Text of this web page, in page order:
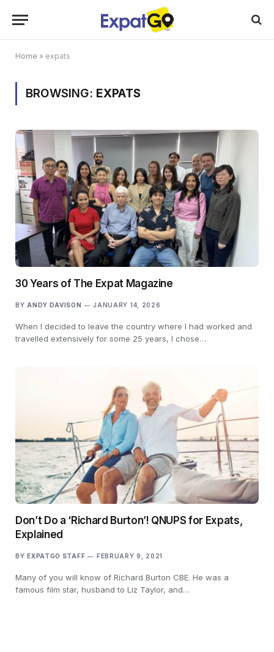
Home » expats
BROWSING: EXPATS
30 Years of The Expat Magazine
BY ANDY DAVISON JANUARY 14, 2026
When I decided to leave the country where I had worked and
travelled extensively for some 25 years, I chose…
Don’t Do a ‘Richard Burton’! QNUPS for Expats,
Explained
BY EXPATGO STAFF FEBRUARY 9, 2021
Many of you will know of Richard Burton CBE. He was a
famous film star, husband to Liz Taylor, and…